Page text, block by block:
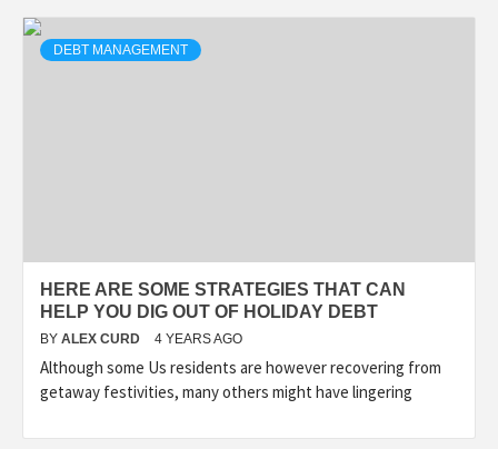
DEBT MANAGEMENT
HERE ARE SOME STRATEGIES THAT CAN
HELP YOU DIG OUT OF HOLIDAY DEBT
BY ALEX CURD 4 YEARS AGO
Although some Us residents are however recovering from
getaway festivities, many others might have lingering